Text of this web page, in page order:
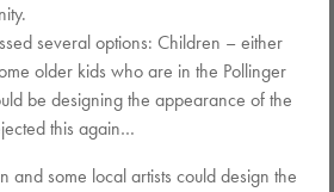
several options: Children – either
older kids who are in the Pollinger
be designing the appearance of the
this again…
and some local artists could design the